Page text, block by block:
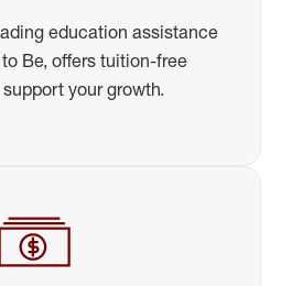
education assistance
Be, offers tuition-free
your growth.